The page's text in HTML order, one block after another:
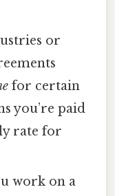
or
for certain
you’re paid
rate for
work on a